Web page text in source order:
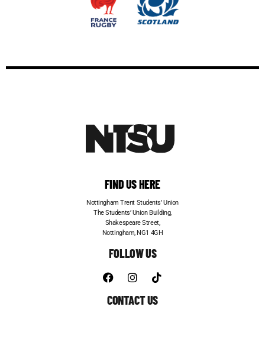
FIND US HERE
Nottingham Trent Students’ Union
The Students’ Union Building,
Shakespeare Street,
Nottingham, NG1 4GH
FOLLOW US
CONTACT US